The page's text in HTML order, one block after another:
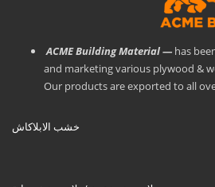
ACME Building Material — has
and marketing various plywood &
Our products are exported to all
خشب الابلاكاش